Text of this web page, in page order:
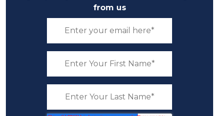
from us